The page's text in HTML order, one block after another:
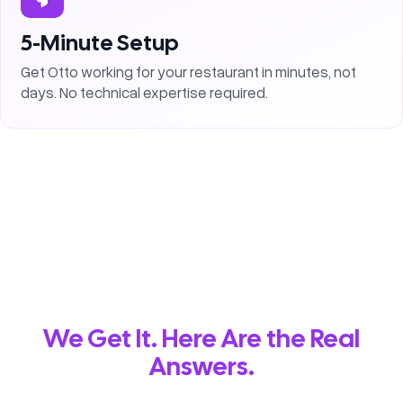
5-Minute Setup
Get Otto working for your restaurant in minutes, not
days. No technical expertise required.
We Get It. Here Are the Real
Answers.